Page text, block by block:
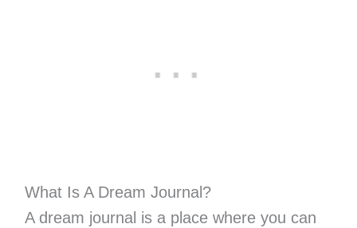
What Is A Dream Journal?
A dream journal is a place where you can